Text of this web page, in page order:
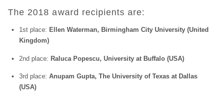
The 2018 award recipients are:
1st place: Ellen Waterman, Birmingham City University (United
Kingdom)
2nd place: Raluca Popescu, University at Buffalo (USA)
3rd place:Anupam Gupta, The University of Texas at Dallas
(USA)